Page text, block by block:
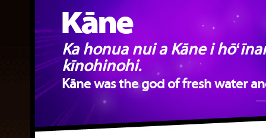
Kāne
Ka honua nui a Kāne i
kīnohinohi.
Kāne was the god of fresh water
—